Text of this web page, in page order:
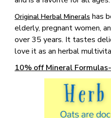
Original Herbal Minerals has
elderly, pregnant women,
over 35 years. It tastes
love it as an herbal
10% off Mineral